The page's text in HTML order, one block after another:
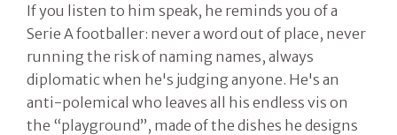
If you listen to him speak, he reminds you of a
Serie A footballer: never a word out of place, never
running the risk of naming names, always
diplomatic when he's judging anyone. He's an
anti-polemical who leaves all his endless vis on
the “playground”, made of the dishes he designs